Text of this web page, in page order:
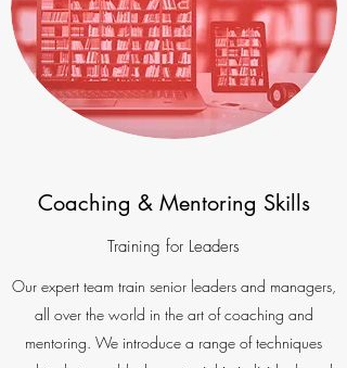
Coaching & Mentoring Skills
Training for Leaders
Our expert team train senior leaders and managers,
all over the world in the art of coaching and
mentoring. We introduce a range of techniques